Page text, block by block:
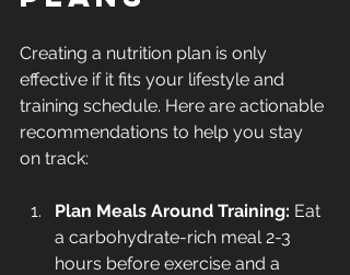
Creating a nutrition plan is only
effective if it fits your lifestyle and
training schedule. Here are actionable
recommendations to help you stay
on track:
Plan Meals Around Training: Eat
a carbohydrate-rich meal 2-3
hours before exercise and a